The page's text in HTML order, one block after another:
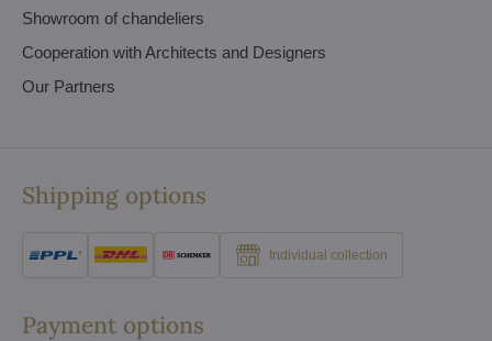
Showroom of chandeliers
Cooperation with Architects and Designers
Our Partners
Shipping options
Individual collection
Payment options